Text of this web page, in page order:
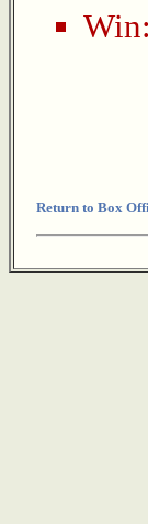
Win:
Return to Box